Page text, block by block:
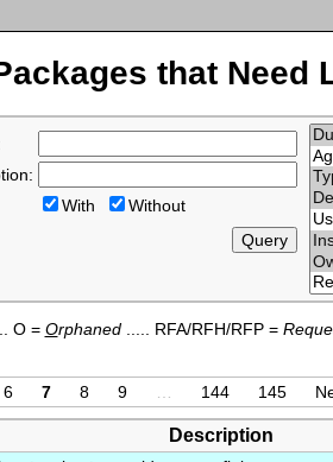
that Need
With Without
O = Orphaned..... RFA/RFH/RFP =
6 7 8 9 144 145
Description